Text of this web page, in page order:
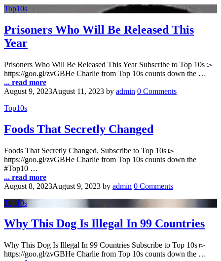
Top10s
Prisoners Who Will Be Released This
Year
Prisoners Who Will Be Released This Year Subscribe to Top 10s ▻
https://goo.gl/zvGBHe Charlie from Top 10s counts down the …
... read more
August 9, 2023August 11, 2023 by admin 0 Comments
Top10s
Foods That Secretly Changed
Foods That Secretly Changed. Subscribe to Top 10s ▻
https://goo.gl/zvGBHe Charlie from Top 10s counts down the
#Top10 …
... read more
August 8, 2023August 9, 2023 by admin 0 Comments
Top10s
Why This Dog Is Illegal In 99 Countries
Why This Dog Is Illegal In 99 Countries Subscribe to Top 10s ▻
https://goo.gl/zvGBHe Charlie from Top 10s counts down the …